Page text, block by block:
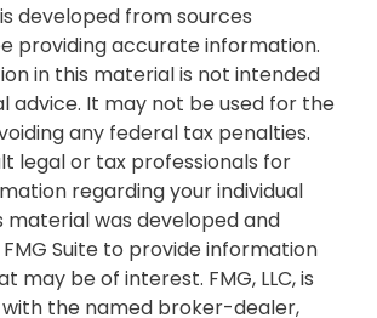
developed from sources
providing accurate information.
in this material is not intended
advice. It may not be used for the
any federal tax penalties.
legal or tax professionals for
regarding your individual
material was developed and
Suite to provide information
may be of interest. FMG, LLC, is
the named broker-dealer,